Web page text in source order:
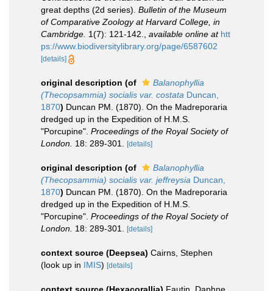
great depths (2d series). Bulletin of the Museum
of Comparative Zoology at Harvard College, in
Cambridge. 1(7): 121-142. available online at htt
ps://www.biodiversitylibrary.org/page/6587602
[details]
original description (of
Balanophyllia
(Thecopsammia) socialis var. costata Duncan,
1870) Duncan PM. (1870). On the Madreporaria
dredged up in the Expedition of H.M.S.
"Porcupine". Proceedings of the Royal Society of
London. 18: 289-301. [details]
original description (of
Balanophyllia
(Thecopsammia) socialis var. jeffreysia Duncan,
1870) Duncan PM. (1870). On the Madreporaria
dredged up in the Expedition of H.M.S.
"Porcupine". Proceedings of the Royal Society of
London. 18: 289-301. [details]
context source (Deepsea) Cairns, Stephen
(look up in IMIS) [details]